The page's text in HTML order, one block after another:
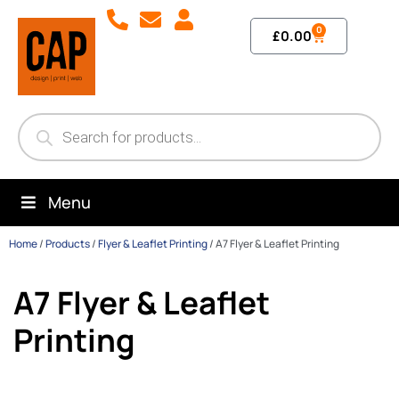
£0.00 0
Menu
Home/Products/Flyer & Leaflet Printing/A7 Flyer & Leaflet Printing
A7 Flyer & Leaflet
Printing